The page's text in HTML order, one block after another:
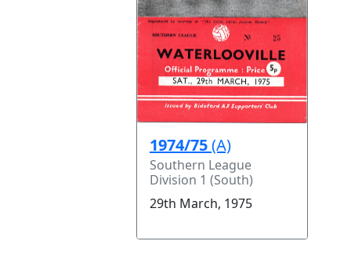
1974/75(A)
Southern League
Division 1 (South)
29th March, 1975